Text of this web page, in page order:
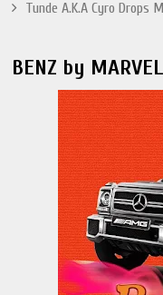
Tunde A.K.A Cyro Drops
BENZ by MARVEL